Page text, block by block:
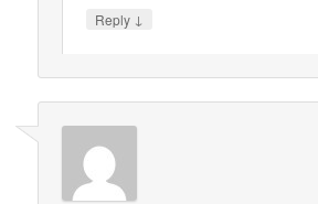
Reply ↓